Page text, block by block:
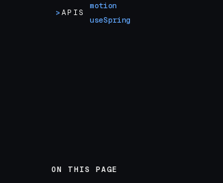
> APIS
motion
useSpring
ON THIS PAGE